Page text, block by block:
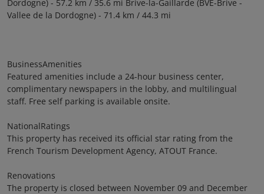
Dordogne) - 57.2 km / 35.6 mi Brive-la-Gaillarde (BVE-Brive -
Vallee de la Dordogne) - 71.4 km / 44.3 mi
BusinessAmenities
Featured amenities include a 24-hour business center,
complimentary newspapers in the lobby, and multilingual
staff. Free self parking is available onsite.
NationalRatings
This property has received its official star rating from the
French Tourism Development Agency, ATOUT France.
Renovations
The property is closed between November 09 and December